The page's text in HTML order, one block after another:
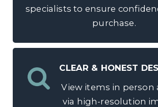
specialists to ensure
purchase.
CLEAR & HONEST
View items in person
via high-resolution